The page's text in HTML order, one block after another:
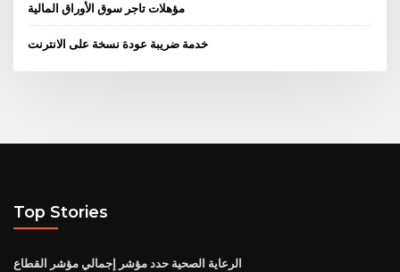
مؤهلات تاجر سوق الأوراق المالية
خدمة ضريبة عودة نسخة على الانترنت
Top Stories
الرعاية الصحية حدد مؤشر إجمالي مؤشر القطاع